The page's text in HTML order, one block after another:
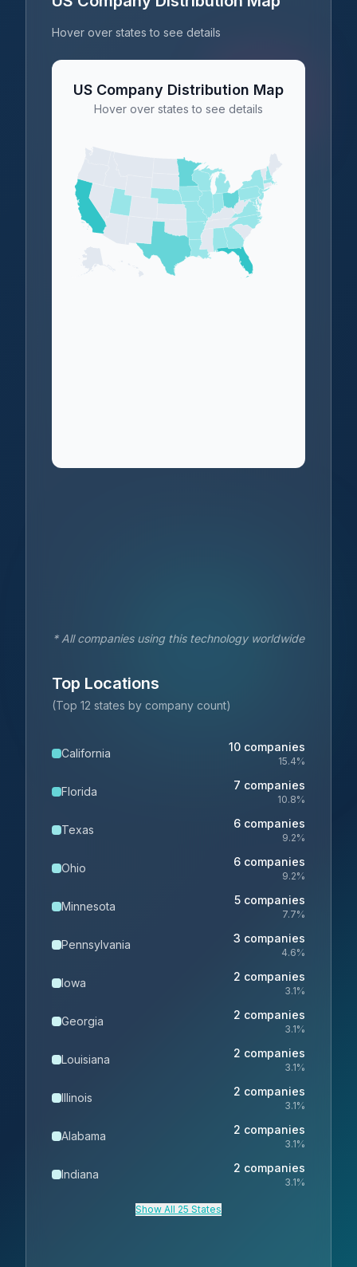
Hover over states to see details
US Company Distribution Map
Hover over states to see details
* All companies using this technology worldwide
Top Locations
(Top 12 states by company count)
California 10 companies
15.4%
Florida 7 companies
10.8%
Texas 6 companies
9.2%
Ohio 6 companies
9.2%
Minnesota 5 companies
7.7%
Pennsylvania 3 companies
4.6%
Iowa 2 companies
3.1%
Georgia 2 companies
3.1%
Louisiana 2 companies
3.1%
Illinois 2 companies
3.1%
Alabama 2 companies
3.1%
Indiana 2 companies
3.1%
Show All 25 States